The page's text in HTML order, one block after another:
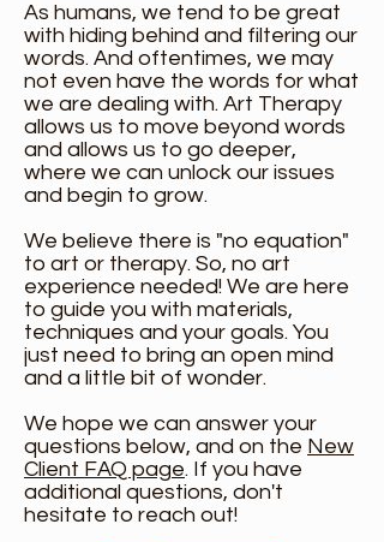
As humans, we tend to be great
with hiding behind and filtering our
words. And oftentimes, we may
not even have the words for what
we are dealing with. Art Therapy
allows us to move beyond words
and allows us to go deeper,
where we can unlock our issues
and begin to grow.
We believe there is "no equation"
to art or therapy. So, no art
experience needed! We are here
to guide you with materials,
techniques and your goals. You
just need to bring an open mind
and a little bit of wonder.
We hope we can answer your
questions below, and on the New
Client FAQ page. If you have
additional questions, don't
hesitate to reach out!